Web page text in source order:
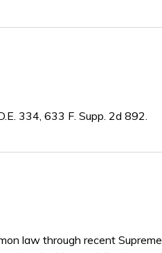
334, 633 F. Supp. 2d 892.
law through recent Supreme